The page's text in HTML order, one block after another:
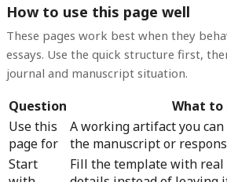
How to use this page well
These pages work best when they
essays. Use the quick structure first,
journal and manuscript situation.
Question
What to
Use this
page for
A working artifact you
the manuscript or
Start
Fill the template with